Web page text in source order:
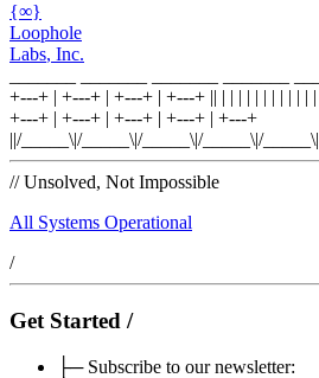
{∞}
Loophole
Labs, Inc.
+---+ | +---+ | +---+ | +---+ || | | | | | | | | | | | |
+---+ | +---+ | +---+ | +---+ | +---+
||/_____\|/_____\|/_____\|/_____\|/_____\|
// Unsolved, Not Impossible
All Systems Operational
/
Get Started /
├─ Subscribe to our newsletter: